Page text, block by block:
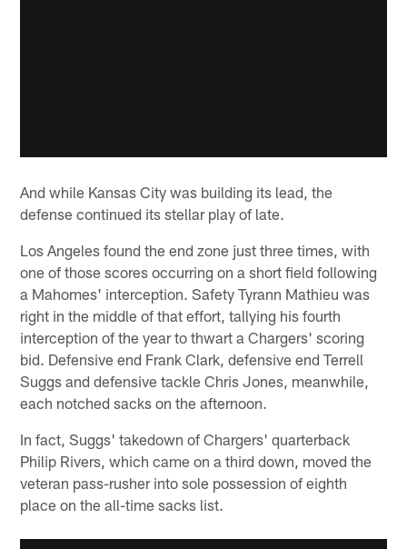
And while Kansas City was building its lead, the
defense continued its stellar play of late.
Los Angeles found the end zone just three times, with
one of those scores occurring on a short field following
a Mahomes' interception. Safety Tyrann Mathieu was
right in the middle of that effort, tallying his fourth
interception of the year to thwart a Chargers' scoring
bid. Defensive end Frank Clark, defensive end Terrell
Suggs and defensive tackle Chris Jones, meanwhile,
each notched sacks on the afternoon.
In fact, Suggs' takedown of Chargers' quarterback
Philip Rivers, which came on a third down, moved the
veteran pass-rusher into sole possession of eighth
place on the all-time sacks list.